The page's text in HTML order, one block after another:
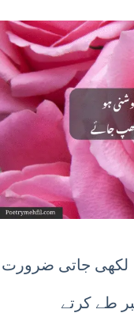
پہ لکھی جاتی ضرورت
طے کرتے